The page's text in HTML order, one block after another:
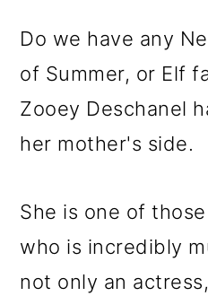
Do we have any
of Summer, or Elf
Zooey Deschanel
her mother's side.
She is one of
who is incredibly
not only an